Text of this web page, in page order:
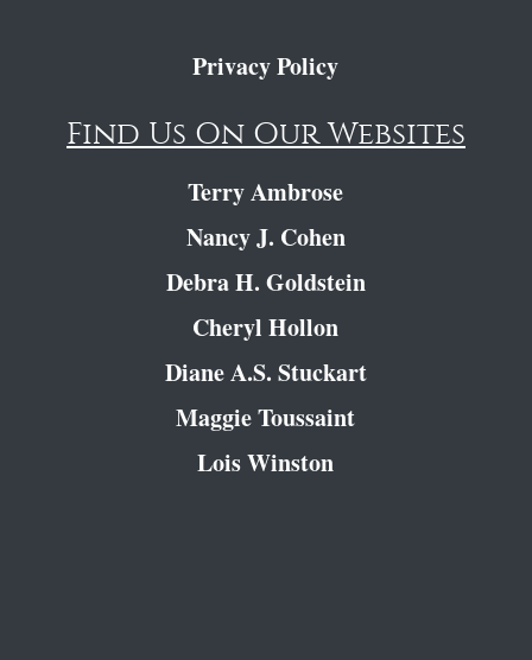
Privacy Policy
Find Us On Our Websites
Terry Ambrose
Nancy J. Cohen
Debra H. Goldstein
Cheryl Hollon
Diane A.S. Stuckart
Maggie Toussaint
Lois Winston